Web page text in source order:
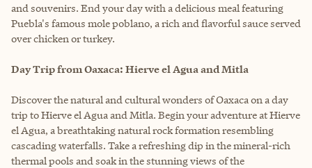
and souvenirs. End your day with a delicious meal featuring
Puebla's famous mole poblano, a rich and flavorful sauce served
over chicken or turkey.
Day Trip from Oaxaca: Hierve el Agua and Mitla
Discover the natural and cultural wonders of Oaxaca on a day
trip to Hierve el Agua and Mitla. Begin your adventure at Hierve
el Agua, a breathtaking natural rock formation resembling
cascading waterfalls. Take a refreshing dip in the mineral-rich
thermal pools and soak in the stunning views of the